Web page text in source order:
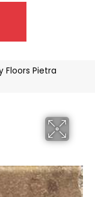
Floors Pietra